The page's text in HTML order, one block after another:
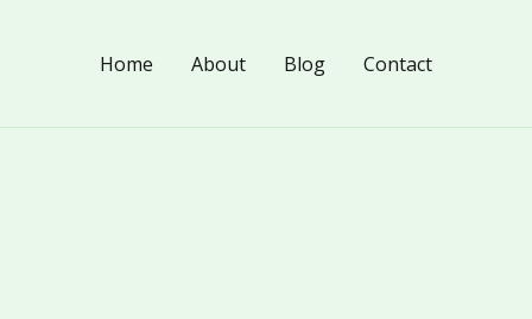
Home About Blog Contact